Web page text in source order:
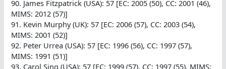
90. James Fitzpatrick (USA): 57 [EC: 2005 (50), CC: 2001 (46),
MIMS: 2012 (57)]
91. Kevin Murphy (UK): 57 [EC: 2006 (57), CC: 2003 (54),
MIMS: 2001 (52)]
92. Peter Urrea (USA): 57 [EC: 1996 (56), CC: 1997 (57),
MIMS: 1991 (51)]
93. Carol Sing (USA): 57 [EC: 1999 (57), CC: 1997 (55), MIMS: